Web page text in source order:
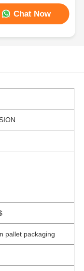
Chat Now
pallet packaging